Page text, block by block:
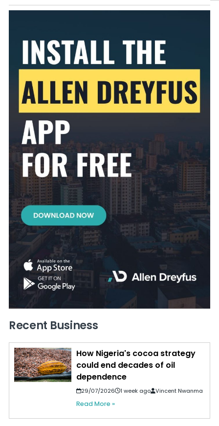
Recent Business
How Nigeria's cocoa strategy
could end decades of oil
dependence
29/07/2026 1 week ago Vincent Nwanma
Read More »